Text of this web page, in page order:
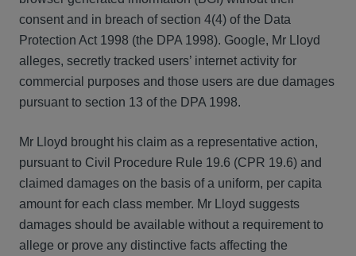
consent and in breach of section 4(4) of the Data
Protection Act 1998 (the DPA 1998). Google, Mr Lloyd
alleges, secretly tracked users’ internet activity for
commercial purposes and those users are due damages
pursuant to section 13 of the DPA 1998.
Mr Lloyd brought his claim as a representative action,
pursuant to Civil Procedure Rule 19.6 (CPR 19.6) and
claimed damages on the basis of a uniform, per capita
amount for each class member. Mr Lloyd suggests
damages should be available without a requirement to
allege or prove any distinctive facts affecting the